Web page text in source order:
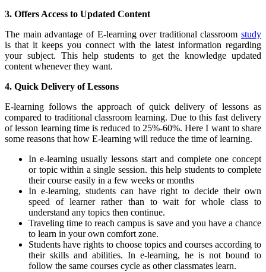
3. Offers Access to Updated Content
The main advantage of E-learning over traditional classroom study
is that it keeps you connect with the latest information regarding
your subject. This help students to get the knowledge updated
content whenever they want.
4. Quick Delivery of Lessons
E-learning follows the approach of quick delivery of lessons as
compared to traditional classroom learning. Due to this fast delivery
of lesson learning time is reduced to 25%-60%. Here I want to share
some reasons that how E-learning will reduce the time of learning.
In e-learning usually lessons start and complete one concept
or topic within a single session. this help students to complete
their course easily in a few weeks or months
In e-learning, students can have right to decide their own
speed of learner rather than to wait for whole class to
understand any topics then continue.
Traveling time to reach campus is save and you have a chance
to learn in your own comfort zone.
Students have rights to choose topics and courses according to
their skills and abilities. In e-learning, he is not bound to
follow the same courses cycle as other classmates learn.